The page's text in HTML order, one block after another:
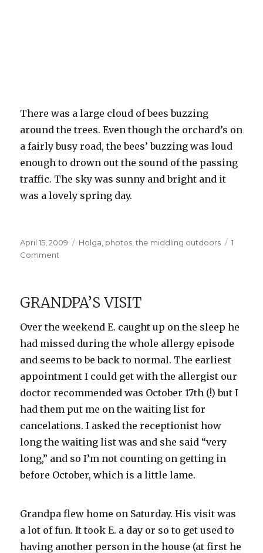
There was a large cloud of bees buzzing
around the trees. Even though the orchard’s on
a fairly busy road, the bees’ buzzing was loud
enough to drown out the sound of the passing
traffic. The sky was sunny and bright and it
was a lovely spring day.
Posted
on
April 15, 2009 Categories
Holga photos ,the middling outdoors
1
Comment
Blossoms
GRANDPA’S VISIT
Over the weekend E. caught up on the sleep he
had missed during the whole allergy episode
and seems to be back to normal. The earliest
appointment I could get with the allergist our
doctor recommended was October 17th (!) but I
had them put me on the waiting list for
cancelations. I asked the receptionist how
long the waiting list was and she said “very
long,” and so I’m not counting on getting in
before October, which is a little lame.
Grandpa flew home on Saturday. His visit was
a lot of fun. It took E. a day or so to get used to
having another person in the house (at first he